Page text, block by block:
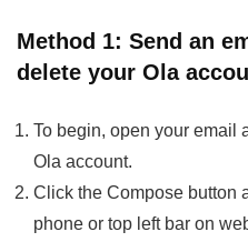
Method 1: Send an
delete your Ola
To begin, open your email
Ola account.
Click the Compose button
phone or top left bar on